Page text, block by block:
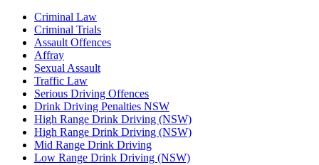
Criminal Law
Criminal Trials
Assault Offences
Affray
Sexual Assault
Traffic Law
Serious Driving Offences
Drink Driving Penalties NSW
High Range Drink Driving (NSW)
High Range Drink Driving (NSW)
Mid Range Drink Driving
Low Range Drink Driving (NSW)